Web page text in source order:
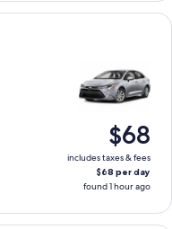
$68
includes taxes & fees
$68 per day
found 1 hour ago
or similar
or similar